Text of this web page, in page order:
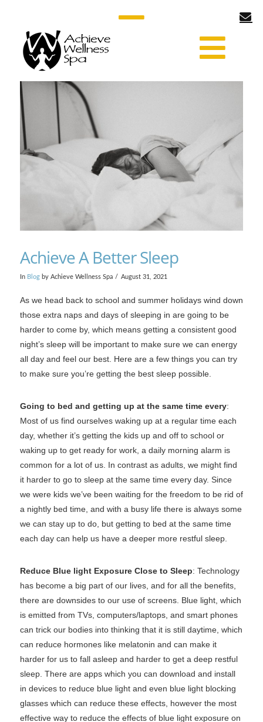
Achieve A Better Sleep
In Blogby Achieve Wellness Spa August 31, 2021
As we head back to school and summer holidays wind down
those extra naps and days of sleeping in are going to be
harder to come by, which means getting a consistent good
night’s sleep will be important to make sure we can energy
all day and feel our best. Here are a few things you can try
to make sure you’re getting the best sleep possible.
Going to bed and getting up at the same time every:
Most of us find ourselves waking up at a regular time each
day, whether it’s getting the kids up and off to school or
waking up to get ready for work, a daily morning alarm is
common for a lot of us. In contrast as adults, we might find
it harder to go to sleep at the same time every day. Since
we were kids we’ve been waiting for the freedom to be rid of
a nightly bed time, and with a busy life there is always some
we can stay up to do, but getting to bed at the same time
each day can help us have a deeper more restful sleep.
Reduce Blue light Exposure Close to Sleep: Technology
has become a big part of our lives, and for all the benefits,
there are downsides to our use of screens. Blue light, which
is emitted from TVs, computers/laptops, and smart phones
can trick our bodies into thinking that it is still daytime, which
can reduce hormones like melatonin and can make it
harder for us to fall asleep and harder to get a deep restful
sleep. There are apps which you can download and install
in devices to reduce blue light and even blue light blocking
glasses which can reduce these effects, however the most
effective way to reduce the effects of blue light exposure on